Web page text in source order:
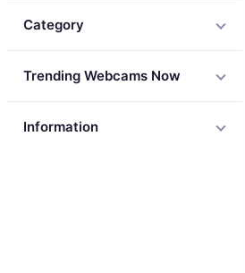
Category
Trending Webcams Now
Information